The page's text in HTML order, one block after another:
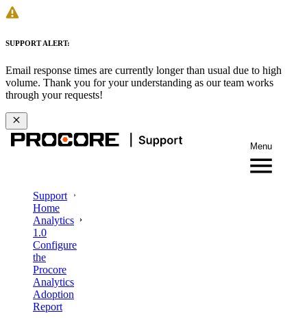
SUPPORT ALERT:
Email response times are currently longer than usual due to high
volume. Thank you for your understanding as our team works
through your requests!
Menu
Support
Home
Analytics
1.0
Configure
the
Procore
Analytics
Adoption
Report